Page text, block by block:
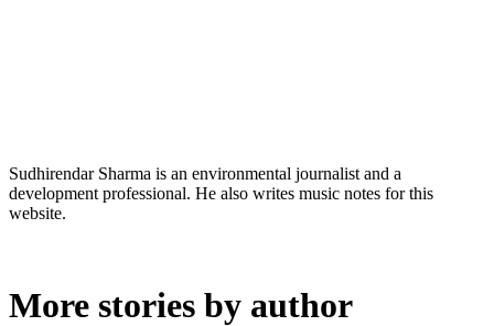
Sudhirendar Sharma is an environmental journalist and a
development professional. He also writes music notes for this
website.
More stories by author